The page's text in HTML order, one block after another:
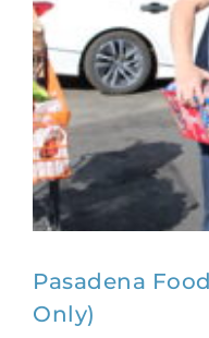
Pasadena
Only)